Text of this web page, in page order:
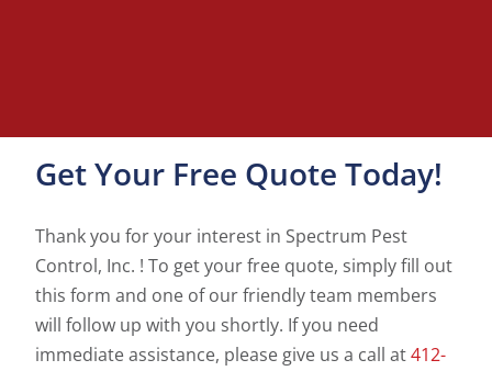
Get Your Free Quote Today!
Thank you for your interest in Spectrum Pest
Control, Inc. ! To get your free quote, simply fill out
this form and one of our friendly team members
will follow up with you shortly. If you need
immediate assistance, please give us a call at412-